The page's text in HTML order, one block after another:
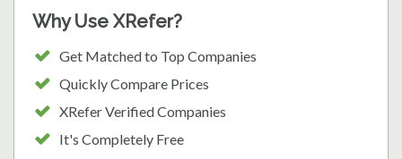
Why Use XRefer?
Get Matched to Top Companies
Quickly Compare Prices
XRefer Verified Companies
It's Completely Free